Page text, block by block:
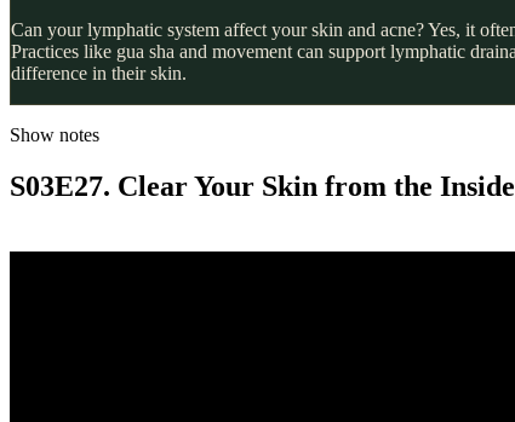
Can your lymphatic system affect your skin and acne? Yes, it
Practices like gua sha and movement can support lymphatic
difference in their skin.
Show notes
S03E27. Clear Your Skin from the